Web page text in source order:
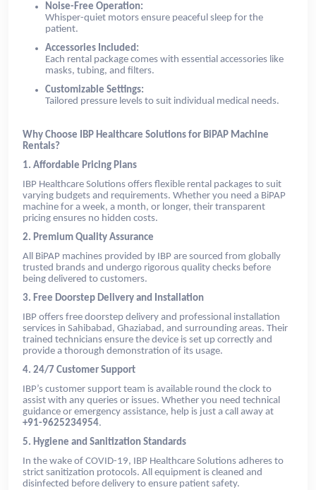
Noise-Free Operation:
Whisper-quiet motors ensure peaceful sleep for the
patient.
Accessories Included:
Each rental package comes with essential accessories like
masks, tubing, and filters.
Customizable Settings:
Tailored pressure levels to suit individual medical needs.
Why Choose IBP Healthcare Solutions for BiPAP Machine
Rentals?
1. Affordable Pricing Plans
IBP Healthcare Solutions offers flexible rental packages to suit
varying budgets and requirements. Whether you need a BiPAP
machine for a week, a month, or longer, their transparent
pricing ensures no hidden costs.
2. Premium Quality Assurance
All BiPAP machines provided by IBP are sourced from globally
trusted brands and undergo rigorous quality checks before
being delivered to customers.
3. Free Doorstep Delivery and Installation
IBP offers free doorstep delivery and professional installation
services in Sahibabad, Ghaziabad, and surrounding areas. Their
trained technicians ensure the device is set up correctly and
provide a thorough demonstration of its usage.
4. 24/7 Customer Support
IBP’s customer support team is available round the clock to
assist with any queries or issues. Whether you need technical
guidance or emergency assistance, help is just a call away at
+91-9625234954.
5. Hygiene and Sanitization Standards
In the wake of COVID-19, IBP Healthcare Solutions adheres to
strict sanitization protocols. All equipment is cleaned and
disinfected before delivery to ensure patient safety.